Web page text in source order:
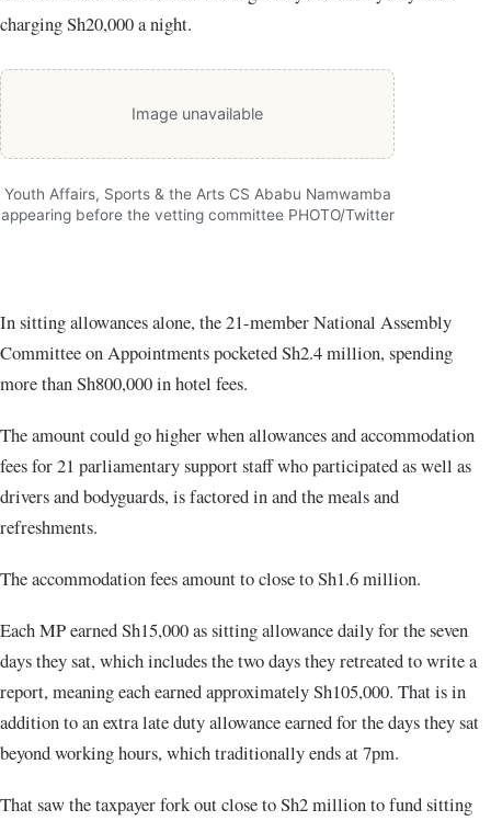
charging Sh20,000 a night.
Image unavailable
Youth Affairs, Sports & the Arts CS Ababu Namwamba
appearing before the vetting committee PHOTO/Twitter
In sitting allowances alone, the 21-member National Assembly
Committee on Appointments pocketed Sh2.4 million, spending
more than Sh800,000 in hotel fees.
The amount could go higher when allowances and accommodation
fees for 21 parliamentary support staff who participated as well as
drivers and bodyguards, is factored in and the meals and
refreshments.
The accommodation fees amount to close to Sh1.6 million.
Each MP earned Sh15,000 as sitting allowance daily for the seven
days they sat, which includes the two days they retreated to write a
report, meaning each earned approximately Sh105,000. That is in
addition to an extra late duty allowance earned for the days they sat
beyond working hours, which traditionally ends at 7pm.
That saw the taxpayer fork out close to Sh2 million to fund sitting